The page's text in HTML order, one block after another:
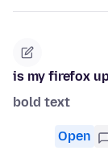
is my firefox
bold text
Open